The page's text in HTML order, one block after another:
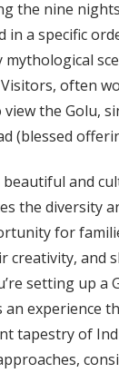
the nine
in a specific
often
the Golu,
(blessed
and
the diversity
for
creativity, and
setting up a
an experience
tapestry of